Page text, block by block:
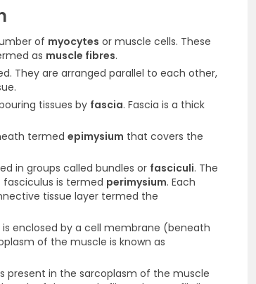
of myocytes or muscle cells. These
as muscle fibres.
They are arranged parallel to each other,
tissues by fascia. Fascia is a thick
termed epimysium that covers the
in groups called bundles or fasciculi. The
is termed perimysium. Each
tissue layer termed the
enclosed by a cell membrane (beneath
of the muscle is known as
present in the sarcoplasm of the muscle